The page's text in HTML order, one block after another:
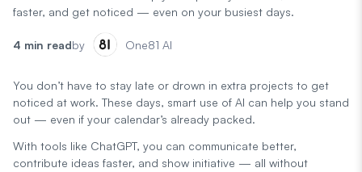
faster, and get noticed — even on your busiest days.
4 min readby One81 AI
You don’t have to stay late or drown in extra projects to get
noticed at work. These days, smart use of AI can help you stand
out — even if your calendar’s already packed.
With tools like ChatGPT, you can communicate better,
contribute ideas faster, and show initiative — all without